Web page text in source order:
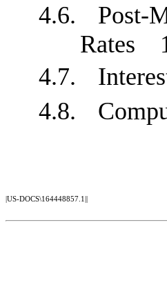
4.6.
Post-
Rates
4.7.
4.8.
|US-DOCS\164448857.1||